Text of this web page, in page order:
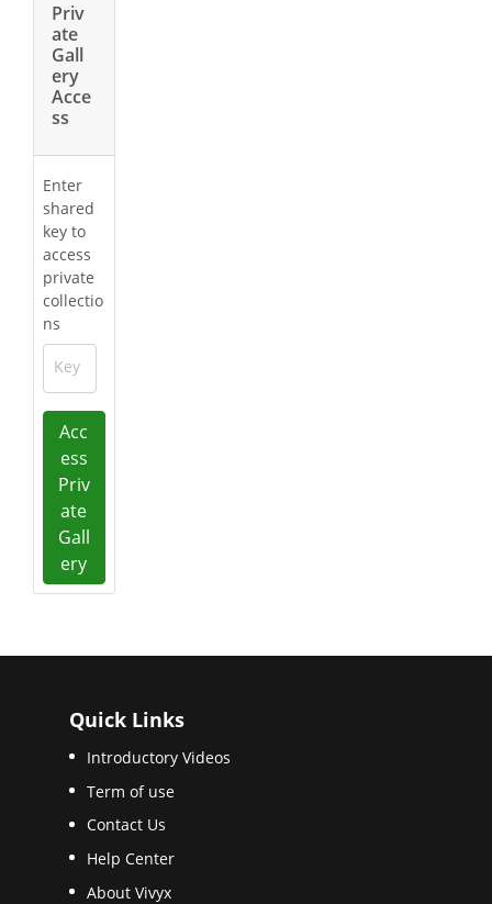
Priv
ate
Gall
ery
Acce
ss
Enter
shared
key to
access
private
collectio
ns
Key
Acc
ess
Priv
ate
Gall
ery
Quick Links
Introductory Videos
Term of use
Contact Us
Help Center
About Vivyx